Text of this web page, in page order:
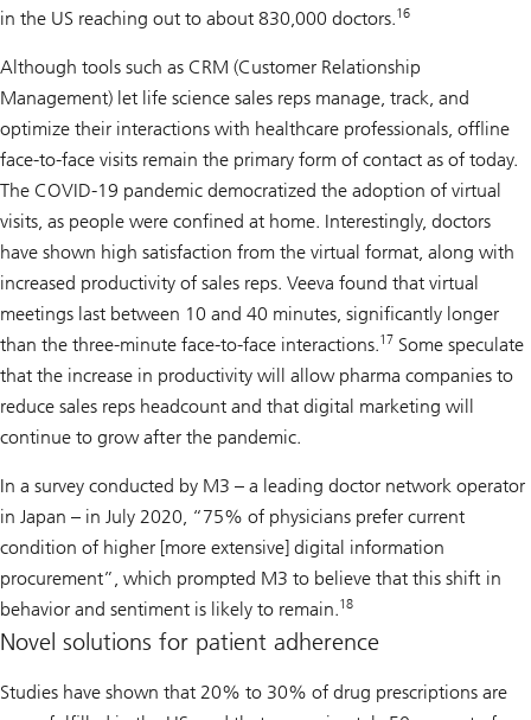
in the US reaching out to about 830,000 doctors.16
Although tools such as CRM (Customer Relationship
Management) let life science sales reps manage, track, and
optimize their interactions with healthcare professionals, offline
face-to-face visits remain the primary form of contact as of today.
The COVID-19 pandemic democratized the adoption of virtual
visits, as people were confined at home. Interestingly, doctors
have shown high satisfaction from the virtual format, along with
increased productivity of sales reps. Veeva found that virtual
meetings last between 10 and 40 minutes, significantly longer
than the three-minute face-to-face interactions.17 Some speculate
that the increase in productivity will allow pharma companies to
reduce sales reps headcount and that digital marketing will
continue to grow after the pandemic.
In a survey conducted by M3 – a leading doctor network operator
in Japan – in July 2020, “75% of physicians prefer current
condition of higher [more extensive] digital information
procurement”, which prompted M3 to believe that this shift in
behavior and sentiment is likely to remain.18
Novel solutions for patient adherence
Studies have shown that 20% to 30% of drug prescriptions are